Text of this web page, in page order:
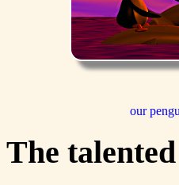
our
The